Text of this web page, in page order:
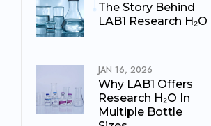
The Story Behind
LAB1 Research H₂O
JAN 16, 2026
Why LAB1 Offers
Research H₂O In
Multiple Bottle